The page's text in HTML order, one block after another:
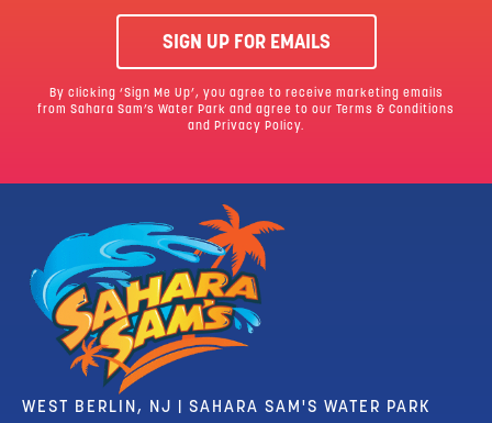
SIGN UP FOR EMAILS
By clicking ‘Sign Me Up’, you agree to receive marketing emails
from Sahara Sam’s Water Park and agree to our
Terms & Conditions
and Privacy Policy.
WEST BERLIN, NJ | SAHARA SAM'S WATER PARK